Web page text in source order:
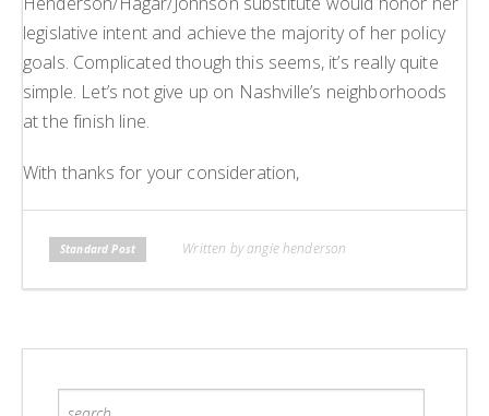
legislative intent and achieve the majority of her policy
goals. Complicated though this seems, it’s really quite
simple. Let’s not give up on Nashville’s neighborhoods
at the finish line.
With thanks for your consideration,
Standard Post Written by angie henderson